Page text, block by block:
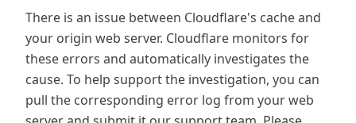
There is an issue between Cloudflare's cache and
your origin web server. Cloudflare monitors for
these errors and automatically investigates the
cause. To help support the investigation, you can
pull the corresponding error log from your web